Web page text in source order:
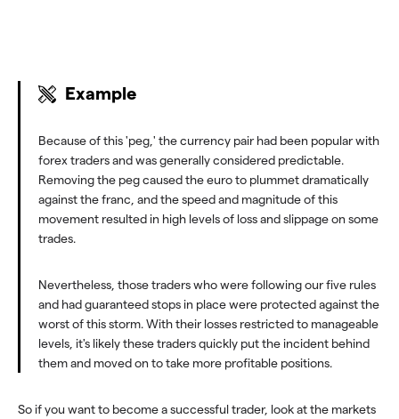
Example
Because of this 'peg,' the currency pair had been popular with
forex traders and was generally considered predictable.
Removing the peg caused the euro to plummet dramatically
against the franc, and the speed and magnitude of this
movement resulted in high levels of loss and slippage on some
trades.
Nevertheless, those traders who were following our five rules
and had guaranteed stops in place were protected against the
worst of this storm. With their losses restricted to manageable
levels, it's likely these traders quickly put the incident behind
them and moved on to take more profitable positions.
So if you want to become a successful trader, look at the markets